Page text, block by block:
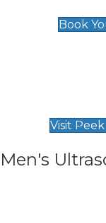
Book
Visit
Men's